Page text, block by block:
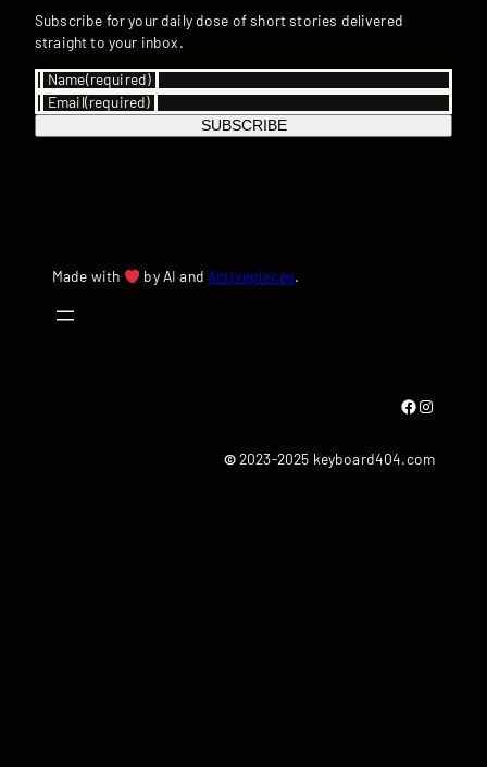
Subscribe for your daily dose of short stories delivered
straight to your inbox.
Name(required)
Email(required)
SUBSCRIBE
Made with by AI and Activepieces.
Facebook Instagram
©2023-2025 keyboard404.com